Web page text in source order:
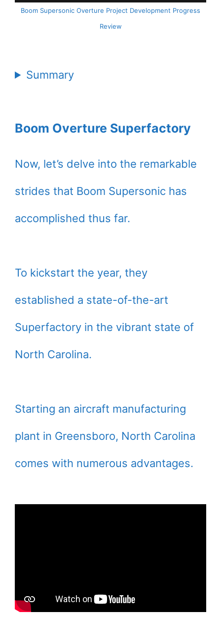
Boom Supersonic Overture Project Development Progress
Review
Summary
Boom Overture Superfactory
Now, let’s delve into the remarkable
strides that Boom Supersonic has
accomplished thus far.
To kickstart the year, they
established a state-of-the-art
Superfactory in the vibrant state of
North Carolina.
Starting an aircraft manufacturing
plant in Greensboro, North Carolina
comes with numerous advantages.